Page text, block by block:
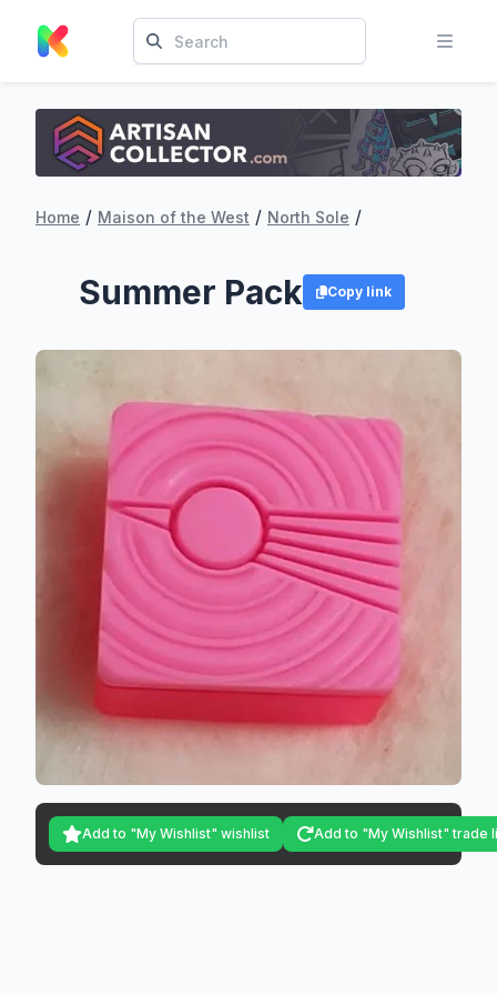
Home / Maison of the West / North Sole /
Summer Pack Copy link
Add to "My Wishlist" wishlist Add to "My Wishlist" trade